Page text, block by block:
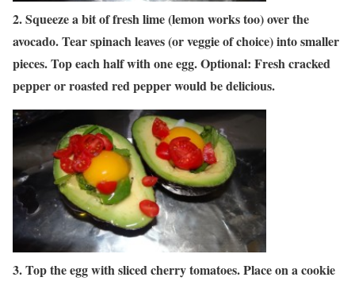
2. Squeeze a bit of fresh lime (lemon works too) over the
avocado. Tear spinach leaves (or veggie of choice) into smaller
pieces. Top each half with one egg. Optional: Fresh cracked
pepper or roasted red pepper would be delicious.
3. Top the egg with sliced cherry tomatoes. Place on a cookie